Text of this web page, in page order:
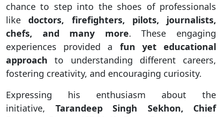
chance to step into the shoes of professionals
likedoctors, firefighters, pilots, journalists,
chefs, and many more. These engaging
experiences provided a fun yet educational
approach to understanding different careers,
fostering creativity, and encouraging curiosity.
Expressing his enthusiasm about the
initiative, Tarandeep Singh Sekhon, Chief